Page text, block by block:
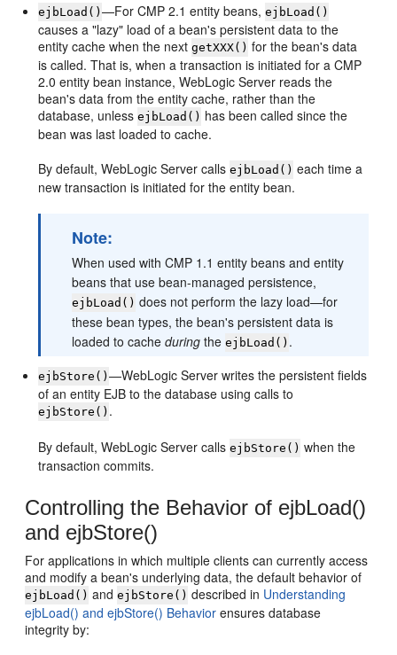
ejbLoad()—For CMP 2.1 entity beans,ejbLoad()
causes a "lazy" load of a bean's persistent data to the
entity cache when the nextgetXXX() for the bean's data
is called. That is, when a transaction is initiated for a CMP
2.0 entity bean instance, WebLogic Server reads the
bean's data from the entity cache, rather than the
database, unlessejbLoad() has been called since the
bean was last loaded to cache.
By default, WebLogic Server callsejbLoad() each time a
new transaction is initiated for the entity bean.
Note:
When used with CMP 1.1 entity beans and entity
beans that use bean-managed persistence,
ejbLoad() does not perform the lazy load—for
these bean types, the bean's persistent data is
loaded to cacheduring theejbLoad() .
ejbStore()—WebLogic Server writes the persistent fields
of an entity EJB to the database using calls to
ejbStore() .
By default, WebLogic Server callsejbStore() when the
transaction commits.
Controlling the Behavior of ejbLoad()
and ejbStore()
For applications in which multiple clients can currently access
and modify a bean's underlying data, the default behavior of
ejbLoad() andejbStore() described in Understanding
ejbLoad() and ejbStore() Behavior ensures database
integrity by: